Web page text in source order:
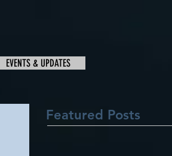
Featured Posts
EVENTS & UPDATES